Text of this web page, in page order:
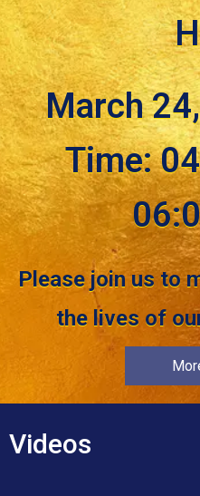
March
Time:
Please join us to
the lives of
Videos